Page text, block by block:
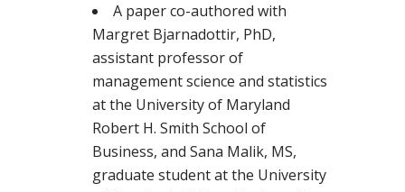
A paper co-authored with
Margret Bjarnadottir, PhD,
assistant professor of
management science and statistics
at the University of Maryland
Robert H. Smith School of
Business, and Sana Malik, MS,
graduate student at the University